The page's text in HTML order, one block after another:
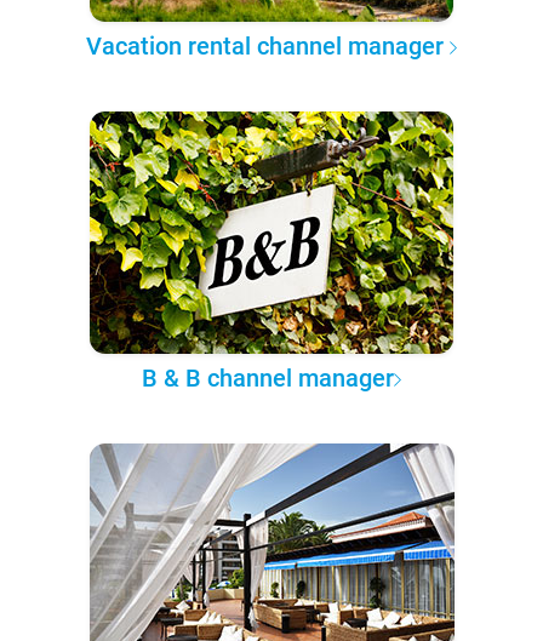
Vacation rental channel manager
B & B channel manager